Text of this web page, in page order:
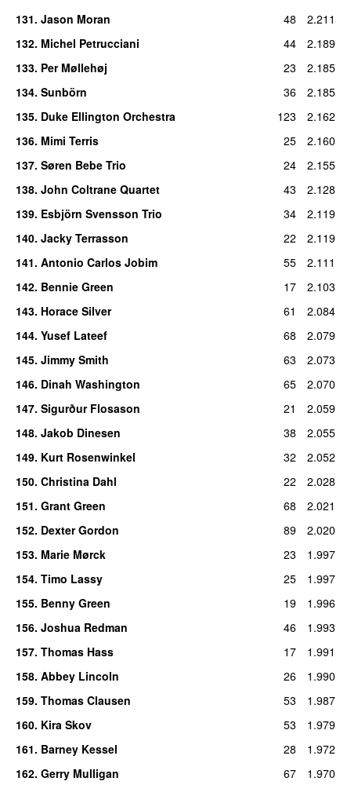
131. Jason Moran 48
2.211
132. Michel Petrucciani 44
2.189
133. Per Møllehøj 23
2.185
134. Sunbörn 36
2.185
135. Duke Ellington Orchestra 123
2.162
136. Mimi Terris 25
2.160
137. Søren Bebe Trio 24
2.155
138. John Coltrane Quartet 43
2.128
139. Esbjörn Svensson Trio 34
2.119
140. Jacky Terrasson 22
2.119
141. Antonio Carlos Jobim 55
2.111
142. Bennie Green 17
2.103
143. Horace Silver 61
2.084
144. Yusef Lateef 68
2.079
145. Jimmy Smith 63
2.073
146. Dinah Washington 65
2.070
147. Sigurður Flosason 21
2.059
148. Jakob Dinesen 38
2.055
149. Kurt Rosenwinkel 32
2.052
150. Christina Dahl 22
2.028
151. Grant Green 68
2.021
152. Dexter Gordon 89
2.020
153. Marie Mørck 23
1.997
154. Timo Lassy 25
1.997
155. Benny Green 19
1.996
156. Joshua Redman 46
1.993
157. Thomas Hass 17
1.991
158. Abbey Lincoln 26
1.990
159. Thomas Clausen 53
1.987
160. Kira Skov 53
1.979
161. Barney Kessel 28
1.972
162. Gerry Mulligan 67 1.970